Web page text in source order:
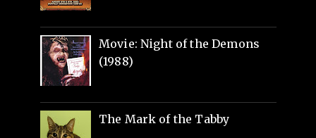
Movie: Night of the Demons
(1988)
The Mark of the Tabby